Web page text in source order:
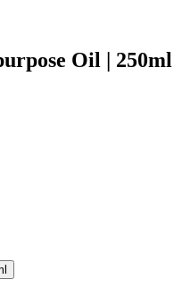
Oil | 250ml